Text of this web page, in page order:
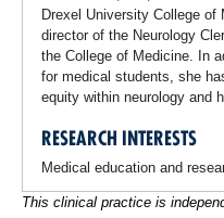
Drexel University College
director of the Neurology
the College of Medicine. In
for medical students, she
equity within neurology and
RESEARCH INTERESTS
Medical education and
This clinical practice is